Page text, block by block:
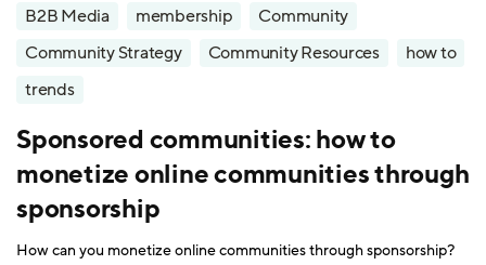
B2B Media membership
Community
Community Strategy
Community Resources
how to
trends
Sponsored communities: how to
monetize online communities through
sponsorship
How can you monetize online communities through sponsorship?